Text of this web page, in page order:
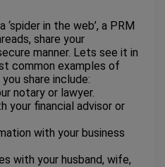
in the web’, a PRM
share your
manner. Lets see it in
common examples of
share include:
notary or lawyer.
your financial advisor or
with your business
with your husband, wife,